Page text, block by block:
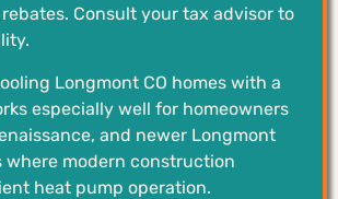
Consult your tax advisor to
Longmont CO homes with a
especially well for homeowners
and newer Longmont
where modern construction
heat pump operation.